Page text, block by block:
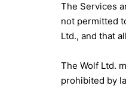
The Services
not permitted
Ltd., and that
The Wolf Ltd.
prohibited by